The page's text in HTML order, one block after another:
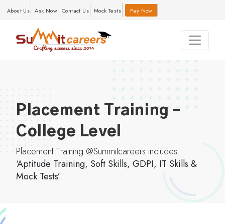
About Us Ask Now Contact Us Mock Tests Pay Now
Placement Training –
College Level
Placement Training @Summitcareers includes
‘Aptitude Training, Soft Skills, GDPI, IT Skills &
Mock Tests’.